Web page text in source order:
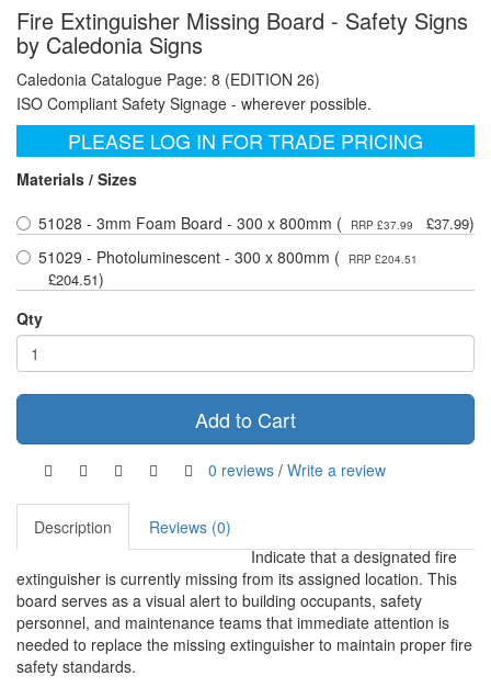
Fire Extinguisher Missing Board - Safety Signs
by Caledonia Signs
Caledonia Catalogue Page: 8 (EDITION 26)
ISO Compliant Safety Signage - wherever possible.
PLEASE LOG IN FOR TRADE PRICING
Materials / Sizes
51028 - 3mm Foam Board - 300 x 800mm (
RRP £37.99 £37.99)
51029 - Photoluminescent - 300 x 800mm (
RRP £204.51
£204.51)
Qty
Add to Cart
0 reviews / Write a review
Description
Reviews (0)
Indicate that a designated fire
extinguisher is currently missing from its assigned location. This
board serves as a visual alert to building occupants, safety
personnel, and maintenance teams that immediate attention is
needed to replace the missing extinguisher to maintain proper fire
safety standards.